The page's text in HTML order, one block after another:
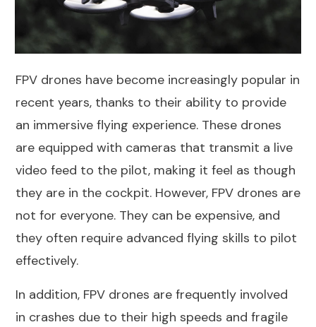
FPV drones have become increasingly popular in
recent years, thanks to their ability to provide
an immersive flying experience. These drones
are equipped with cameras that transmit a live
video feed to the pilot, making it feel as though
they are in the cockpit. However, FPV drones are
not for everyone. They can be expensive, and
they often require advanced flying skills to pilot
effectively.
In addition, FPV drones are frequently involved
in crashes due to their high speeds and fragile